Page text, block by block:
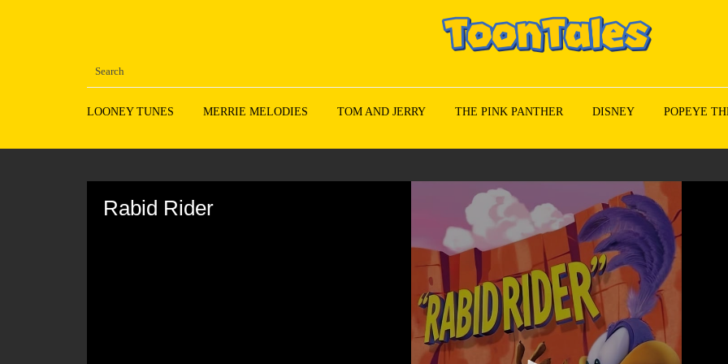
LOONEY TUNES MERRIE MELODIES TOM AND JERRY THE PINK PANTHER DISNEY POPEYE
Rabid Rider
90%